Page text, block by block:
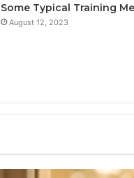
Some Typical Training
August 12, 2023